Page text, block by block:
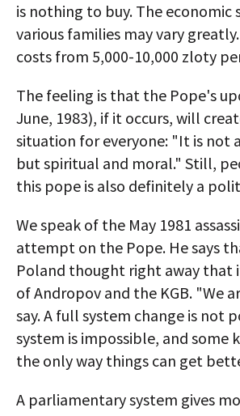
is nothing to buy. The economic
various families may vary
costs from 5,000-10,000 zloty
The feeling is that the Pope's
June, 1983), if it occurs, will
situation for everyone: "It is not
but spiritual and moral." Still,
this pope is also definitely a
We speak of the May 1981
attempt on the Pope. He says
Poland thought right away that
of Andropov and the KGB. "We
say. A full system change is not
system is impossible, and some
the only way things can get
A parliamentary system gives